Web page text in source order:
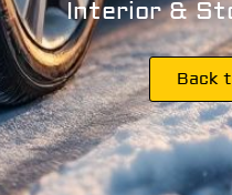
Interior &
Back